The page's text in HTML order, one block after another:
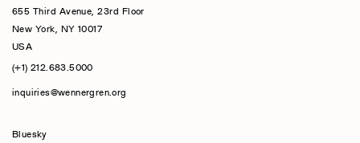
655 Third Avenue, 23rd Floor
New York, NY 10017
USA
(+1) 212.683.5000
inquiries@wennergren.org
Bluesky